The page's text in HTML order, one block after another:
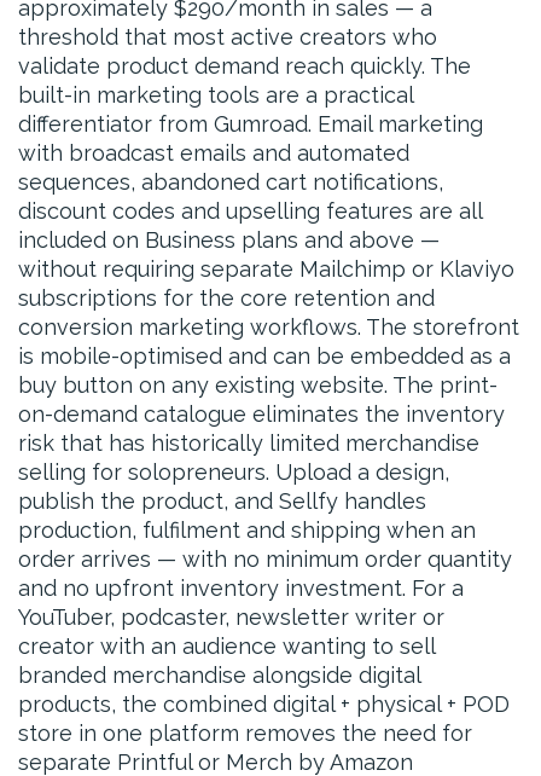
approximately $290/month in sales — a
threshold that most active creators who
validate product demand reach quickly. The
built-in marketing tools are a practical
differentiator from Gumroad. Email marketing
with broadcast emails and automated
sequences, abandoned cart notifications,
discount codes and upselling features are all
included on Business plans and above —
without requiring separate Mailchimp or Klaviyo
subscriptions for the core retention and
conversion marketing workflows. The storefront
is mobile-optimised and can be embedded as a
buy button on any existing website. The print-
on-demand catalogue eliminates the inventory
risk that has historically limited merchandise
selling for solopreneurs. Upload a design,
publish the product, and Sellfy handles
production, fulfilment and shipping when an
order arrives — with no minimum order quantity
and no upfront inventory investment. For a
YouTuber, podcaster, newsletter writer or
creator with an audience wanting to sell
branded merchandise alongside digital
products, the combined digital + physical + POD
store in one platform removes the need for
separate Printful or Merch by Amazon